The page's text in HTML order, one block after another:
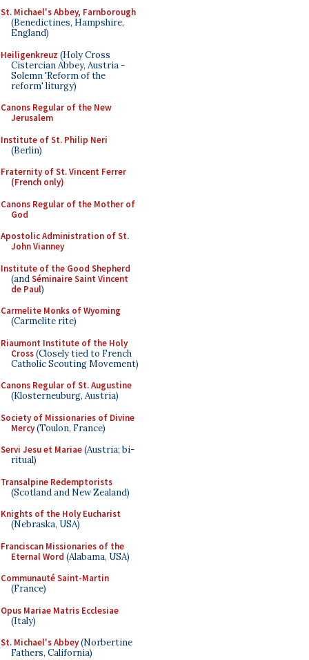
St. Michael's Abbey, Farnborough
(Benedictines, Hampshire,
England)
Heiligenkreuz (Holy Cross
Cistercian Abbey, Austria -
Solemn 'Reform of the
reform' liturgy)
Canons Regular of the New
Jerusalem
Institute of St. Philip Neri
(Berlin)
Fraternity of St. Vincent Ferrer
(French only)
Canons Regular of the Mother of
God
Apostolic Administration of St.
John Vianney
Institute of the Good Shepherd
(andSéminaire Saint Vincent
de Paul)
Carmelite Monks of Wyoming
(Carmelite rite)
Riaumont Institute of the Holy
Cross(Closely tied to French
Catholic Scouting Movement)
Canons Regular of St. Augustine
(Klosterneuburg, Austria)
Society of Missionaries of Divine
Mercy(Toulon, France)
Servi Jesu et Mariae(Austria; bi-
ritual)
Transalpine Redemptorists
(Scotland and New Zealand)
Knights of the Holy Eucharist
(Nebraska, USA)
Franciscan Missionaries of the
Eternal Word (Alabama, USA)
Communauté Saint-Martin
(France)
Opus Mariae Matris Ecclesiae
(Italy)
St. Michael's Abbey(Norbertine
Fathers, California)